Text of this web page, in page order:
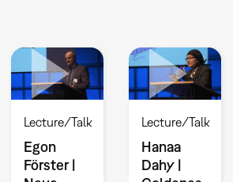
Lecture/Talk
Egon
Förster |
Lecture/Talk
Hanaa
Dahy |